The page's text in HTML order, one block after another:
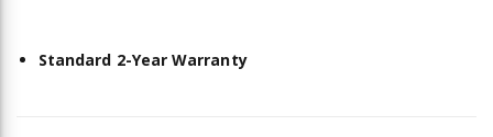
Standard 2-Year Warranty